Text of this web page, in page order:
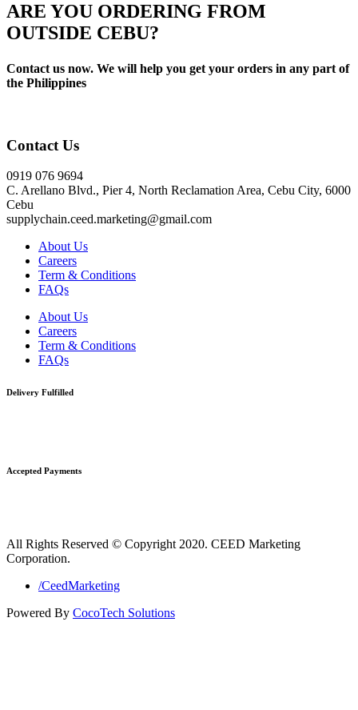
ARE YOU ORDERING FROM
OUTSIDE CEBU?
Contact us now. We will help you get your orders in any part of
the Philippines
Contact Us
0919 076 9694
C. Arellano Blvd., Pier 4, North Reclamation Area, Cebu City, 6000
Cebu
supplychain.ceed.marketing@gmail.com
About Us
Careers
Term & Conditions
FAQs
About Us
Careers
Term & Conditions
FAQs
Delivery Fulfilled
Accepted Payments
All Rights Reserved © Copyright 2020. CEED Marketing
Corporation.
/CeedMarketing
Powered By CocoTech Solutions